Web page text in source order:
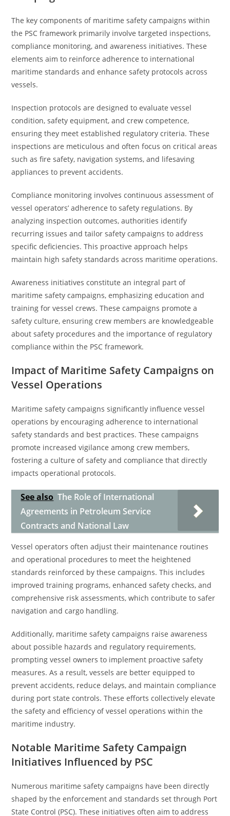
The key components of maritime safety campaigns within
the PSC framework primarily involve targeted inspections,
compliance monitoring, and awareness initiatives. These
elements aim to reinforce adherence to international
maritime standards and enhance safety protocols across
vessels.
Inspection protocols are designed to evaluate vessel
condition, safety equipment, and crew competence,
ensuring they meet established regulatory criteria. These
inspections are meticulous and often focus on critical areas
such as fire safety, navigation systems, and lifesaving
appliances to prevent accidents.
Compliance monitoring involves continuous assessment of
vessel operators’ adherence to safety regulations. By
analyzing inspection outcomes, authorities identify
recurring issues and tailor safety campaigns to address
specific deficiencies. This proactive approach helps
maintain high safety standards across maritime operations.
Awareness initiatives constitute an integral part of
maritime safety campaigns, emphasizing education and
training for vessel crews. These campaigns promote a
safety culture, ensuring crew members are knowledgeable
about safety procedures and the importance of regulatory
compliance within the PSC framework.
Impact of Maritime Safety Campaigns on
Vessel Operations
Maritime safety campaigns significantly influence vessel
operations by encouraging adherence to international
safety standards and best practices. These campaigns
promote increased vigilance among crew members,
fostering a culture of safety and compliance that directly
impacts operational protocols.
See also The Role of International
Agreements in Petroleum Service
Contracts and National Law
Vessel operators often adjust their maintenance routines
and operational procedures to meet the heightened
standards reinforced by these campaigns. This includes
improved training programs, enhanced safety checks, and
comprehensive risk assessments, which contribute to safer
navigation and cargo handling.
Additionally, maritime safety campaigns raise awareness
about possible hazards and regulatory requirements,
prompting vessel owners to implement proactive safety
measures. As a result, vessels are better equipped to
prevent accidents, reduce delays, and maintain compliance
during port state controls. These efforts collectively elevate
the safety and efficiency of vessel operations within the
maritime industry.
Notable Maritime Safety Campaign
Initiatives Influenced by PSC
Numerous maritime safety campaigns have been directly
shaped by the enforcement and standards set through Port
State Control (PSC). These initiatives often aim to address